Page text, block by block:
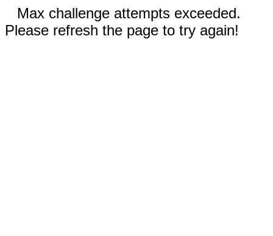
Max challenge attempts exceeded.
Please refresh the page to try again!